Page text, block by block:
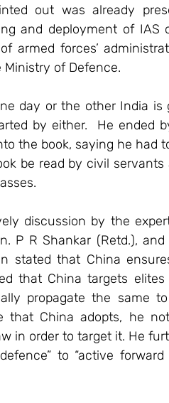
out was already
and deployment of IAS
armed forces’
of Defence.
day or the other India
by either.  He ended
the book, saying he had
be read by civil
discussion by the
P R Shankar (Retd.),
stated that China
that China targets
propagate the same
that China adopts, he
in order to target it. He
to “active forward